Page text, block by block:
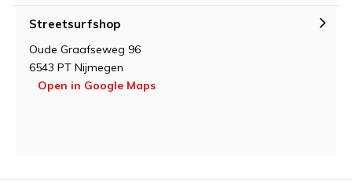
Streetsurfshop
Oude Graafseweg 96
6543 PT Nijmegen
Open in Google Maps